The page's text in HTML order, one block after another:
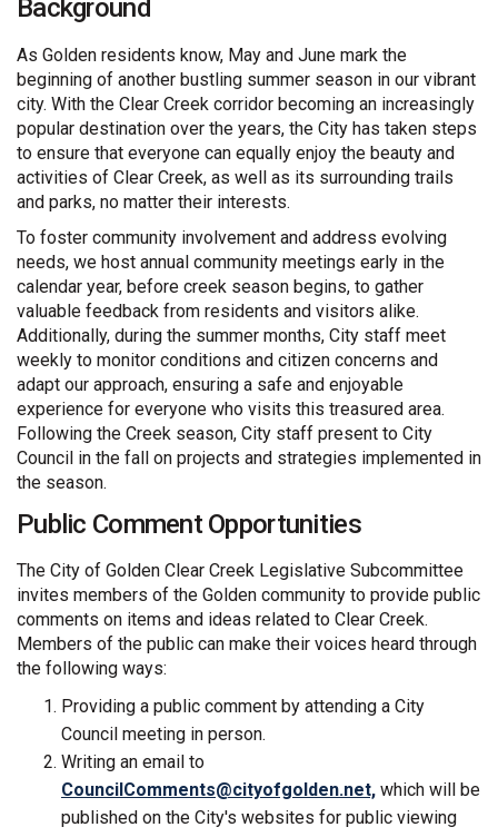
Background
As Golden residents know, May and June mark the
beginning of another bustling summer season in our vibrant
city. With the Clear Creek corridor becoming an increasingly
popular destination over the years, the City has taken steps
to ensure that everyone can equally enjoy the beauty and
activities of Clear Creek, as well as its surrounding trails
and parks, no matter their interests.
To foster community involvement and address evolving
needs, we host annual community meetings early in the
calendar year, before creek season begins, to gather
valuable feedback from residents and visitors alike.
Additionally, during the summer months, City staff meet
weekly to monitor conditions and citizen concerns and
adapt our approach, ensuring a safe and enjoyable
experience for everyone who visits this treasured area.
Following the Creek season, City staff present to City
Council in the fall on projects and strategies implemented in
the season.
Public Comment Opportunities
The City of Golden Clear Creek Legislative Subcommittee
invites members of the Golden community to provide public
comments on items and ideas related to Clear Creek.
Members of the public can make their voices heard through
the following ways:
Providing a public comment by attending a City
Council meeting in person.
Writing an email to
CouncilComments@cityofgolden.net,(External link)
which will be
published on the City's websites for public viewing